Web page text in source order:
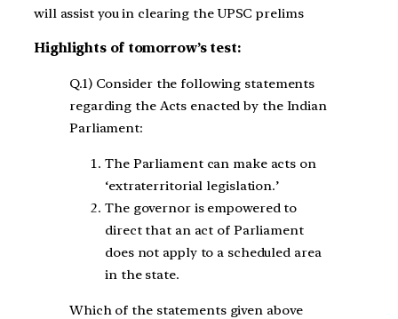
will assist you in clearing the UPSC prelims
Highlights of tomorrow’s test:
Q.1) Consider the following statements
regarding the Acts enacted by the Indian
Parliament:
The Parliament can make acts on
‘extraterritorial legislation.’
The governor is empowered to
direct that an act of Parliament
does not apply to a scheduled area
in the state.
Which of the statements given above